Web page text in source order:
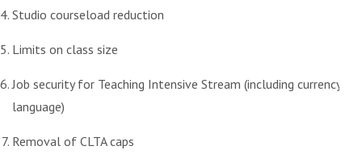
Studio courseload reduction
Limits on class size
Job security for Teaching Intensive Stream (including currency
language)
Removal of CLTA caps